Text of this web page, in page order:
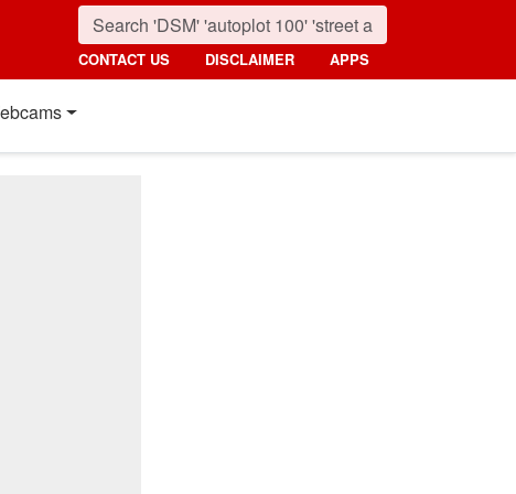
CONTACT US DISCLAIMER APPS